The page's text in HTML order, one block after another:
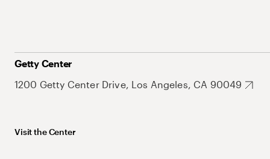
Getty Center
1200 Getty Center Drive, Los Angeles, CA 90049
Visit the Center